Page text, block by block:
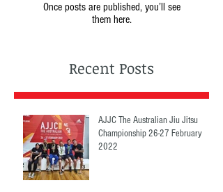
Once posts are published, you’ll see
them here.
Recent Posts
AJJC The Australian Jiu Jitsu
Championship 26-27 February
2022